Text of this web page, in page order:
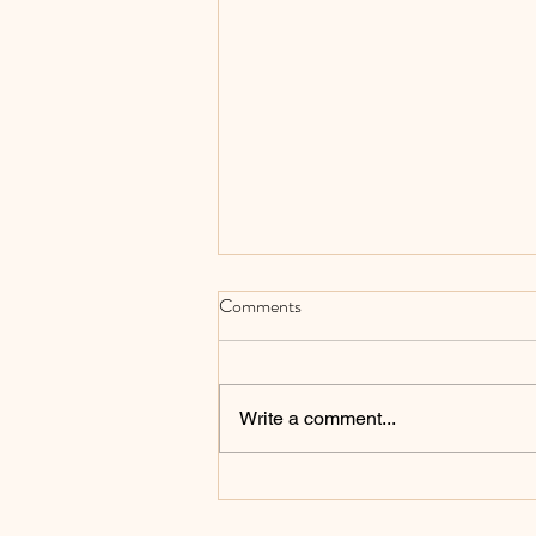
How to Make Your Keyboard
Comments
Write a comment...